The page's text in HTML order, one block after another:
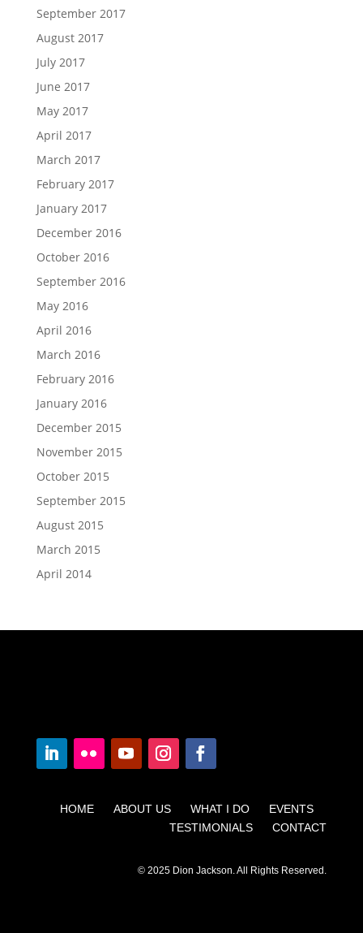
September 2017
August 2017
July 2017
June 2017
May 2017
April 2017
March 2017
February 2017
January 2017
December 2016
October 2016
September 2016
May 2016
April 2016
March 2016
February 2016
January 2016
December 2015
November 2015
October 2015
September 2015
August 2015
March 2015
April 2014
HOME ABOUT US WHAT I DO EVENTS
TESTIMONIALS CONTACT
© 2025 Dion Jackson. All Rights Reserved.